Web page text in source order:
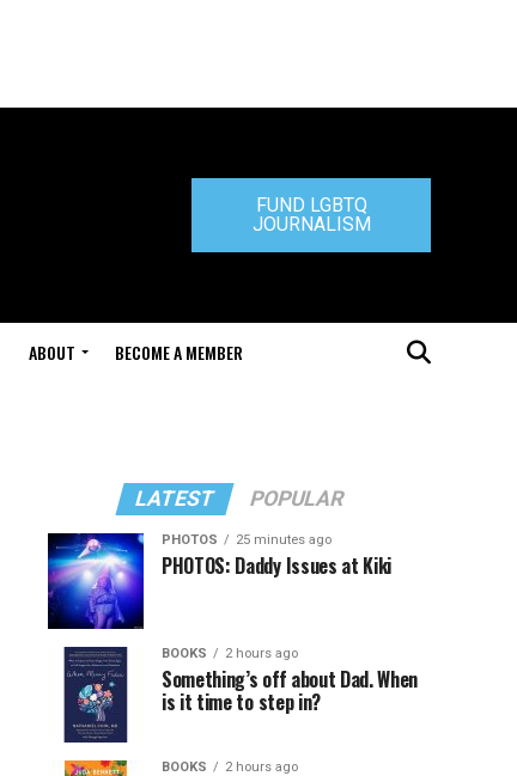
FUND LGBTQ
JOURNALISM
ABOUT BECOME A MEMBER
LATEST POPULAR
PHOTOS 25 minutes ago
PHOTOS: Daddy Issues at Kiki
BOOKS 2 hours ago
Something’s off about Dad. When
is it time to step in?
BOOKS 2 hours ago